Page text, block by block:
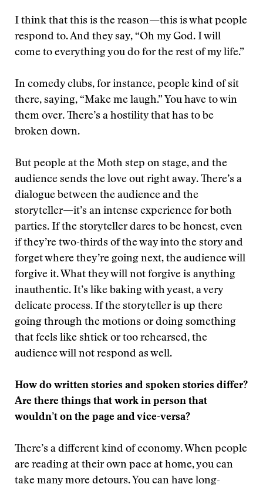
I think that this is the reason—this is what people
respond to. And they say, “Oh my God. I will
come to everything you do for the rest of my life.”
In comedy clubs, for instance, people kind of sit
there, saying, “Make me laugh.” You have to win
them over. There’s a hostility that has to be
broken down.
But people at the Moth step on stage, and the
audience sends the love out right away. There’s a
dialogue between the audience and the
storyteller—it’s an intense experience for both
parties. If the storyteller dares to be honest, even
if they’re two-thirds of the way into the story and
forget where they’re going next, the audience will
forgive it. What they will not forgive is anything
inauthentic. It’s like baking with yeast, a very
delicate process. If the storyteller is up there
going through the motions or doing something
that feels like shtick or too rehearsed, the
audience will not respond as well.
How do written stories and spoken stories differ?
Are there things that work in person that
wouldn’t on the page and vice-versa?
There’s a different kind of economy. When people
are reading at their own pace at home, you can
take many more detours. You can have long-